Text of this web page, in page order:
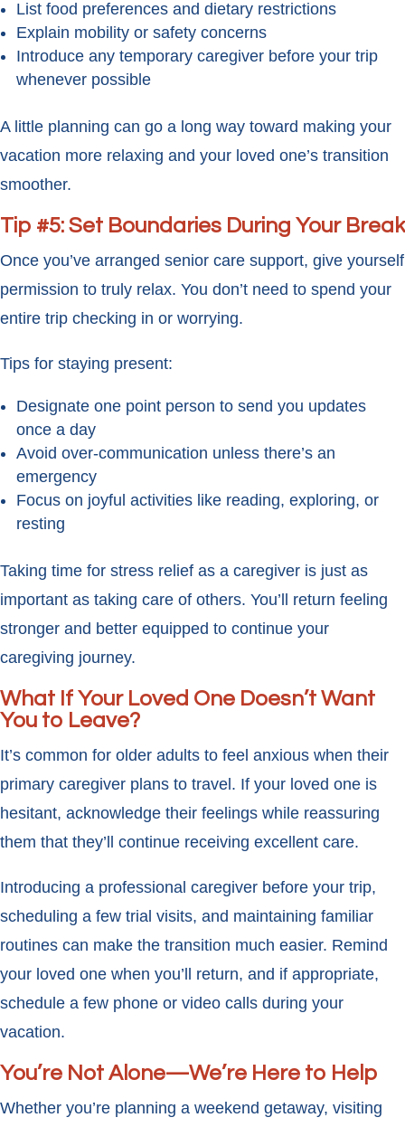
List food preferences and dietary restrictions
Explain mobility or safety concerns
Introduce any temporary caregiver before your trip
whenever possible
A little planning can go a long way toward making your
vacation more relaxing and your loved one’s transition
smoother.
Tip #5: Set Boundaries During Your Break
Once you’ve arranged senior care support, give yourself
permission to truly relax. You don’t need to spend your
entire trip checking in or worrying.
Tips for staying present:
Designate one point person to send you updates
once a day
Avoid over-communication unless there’s an
emergency
Focus on joyful activities like reading, exploring, or
resting
Taking time for stress relief as a caregiver is just as
important as taking care of others. You’ll return feeling
stronger and better equipped to continue your
caregiving journey.
What If Your Loved One Doesn’t Want
You to Leave?
It’s common for older adults to feel anxious when their
primary caregiver plans to travel. If your loved one is
hesitant, acknowledge their feelings while reassuring
them that they’ll continue receiving excellent care.
Introducing a professional caregiver before your trip,
scheduling a few trial visits, and maintaining familiar
routines can make the transition much easier. Remind
your loved one when you’ll return, and if appropriate,
schedule a few phone or video calls during your
vacation.
You’re Not Alone—We’re Here to Help
Whether you’re planning a weekend getaway, visiting